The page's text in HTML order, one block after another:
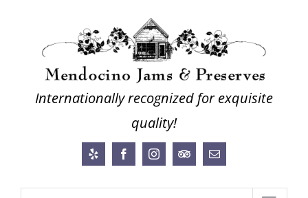
Internationally recognized for exquisite
quality!
Yelp FacebookInstagramTrip
Email